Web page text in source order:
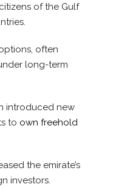
of the Gulf
often
long-term
introduced new
to own freehold
the emirate’s
investors.